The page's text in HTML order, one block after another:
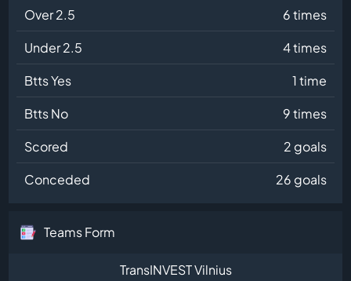
Over 2.5
6 times
Under 2.5
4 times
Btts Yes
1 time
Btts No
9 times
Scored
2 goals
Conceded
26 goals
Teams Form
TransINVEST Vilnius